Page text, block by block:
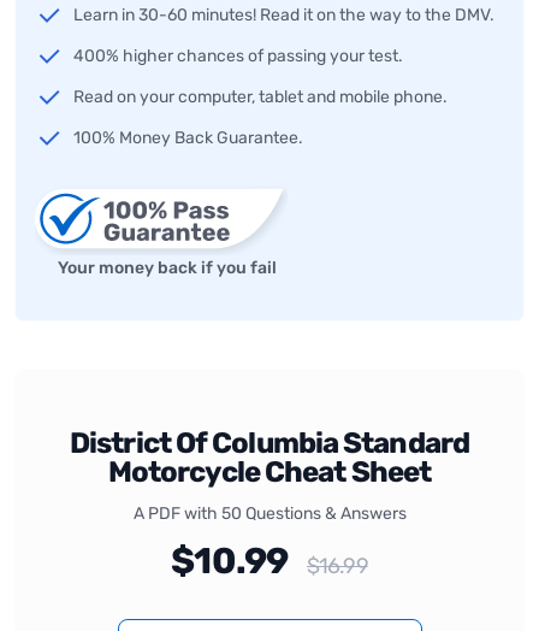
District Of Columbia Standard
Motorcycle Cheat Sheet
A PDF with 50 Questions & Answers
$10.99 $16.99
Learn in 30-60 minutes! Read it on the way to the DMV.
400% higher chances of passing your test.
Read on your computer, tablet and mobile phone.
100% Money Back Guarantee.
Your money back if you fail